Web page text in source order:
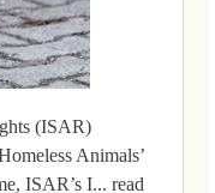
(ISAR)
Animals’
ISAR’s I... read